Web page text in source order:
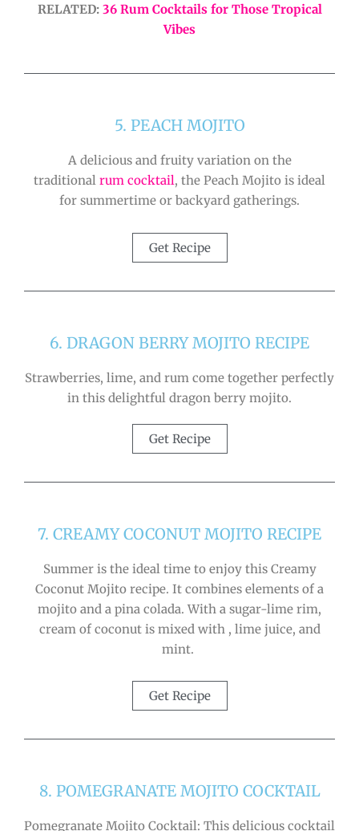
RELATED: 36 Rum Cocktails for Those Tropical
Vibes
5. PEACH MOJITO
A delicious and fruity variation on the
traditional rum cocktail, the Peach Mojito is ideal
for summertime or backyard gatherings.
Get Recipe
6. DRAGON BERRY MOJITO RECIPE
Strawberries, lime, and rum come together perfectly
in this delightful dragon berry mojito.
Get Recipe
7. CREAMY COCONUT MOJITO RECIPE
Summer is the ideal time to enjoy this Creamy
Coconut Mojito recipe. It combines elements of a
mojito and a pina colada. With a sugar-lime rim,
cream of coconut is mixed with , lime juice, and
mint.
Get Recipe
8. POMEGRANATE MOJITO COCKTAIL
Pomegranate Mojito Cocktail: This delicious cocktail